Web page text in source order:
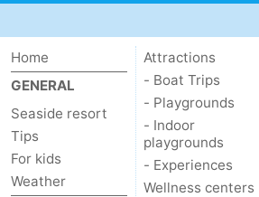
Home
GENERAL
Seaside resort
Tips
For kids
Weather
Attractions
- Boat Trips
- Playgrounds
- Indoor
playgrounds
- Experiences
Wellness centers